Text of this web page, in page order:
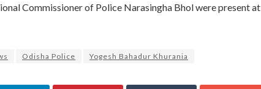
Commissioner of Police Narasingha Bhol were present at
Odisha Police Yogesh Bahadur Khurania